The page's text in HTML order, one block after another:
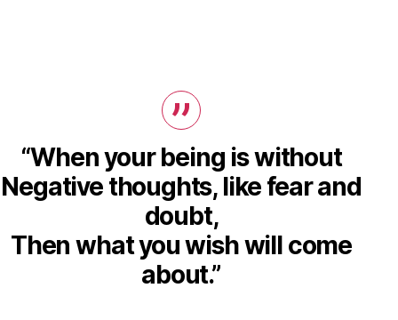
“When your being is without
Negative thoughts, like fear and
doubt,
Then what you wish will come
about.”